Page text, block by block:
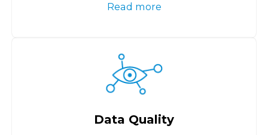
Read more
Data Quality